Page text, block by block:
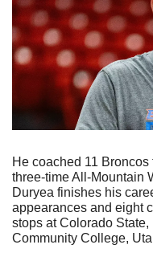
He coached 11
three-time All-Mountain
Duryea finishes his
appearances and eight
stops at Colorado
Community College,